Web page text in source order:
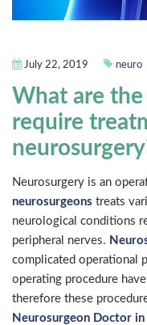
July 22, 2019 neuro
What are the
require
Neurosurgery is an
neurosurgeons treats
neurological conditions
peripheral nerves.
complicated operational
operating procedure
therefore these
Neurosurgeon Doctor in